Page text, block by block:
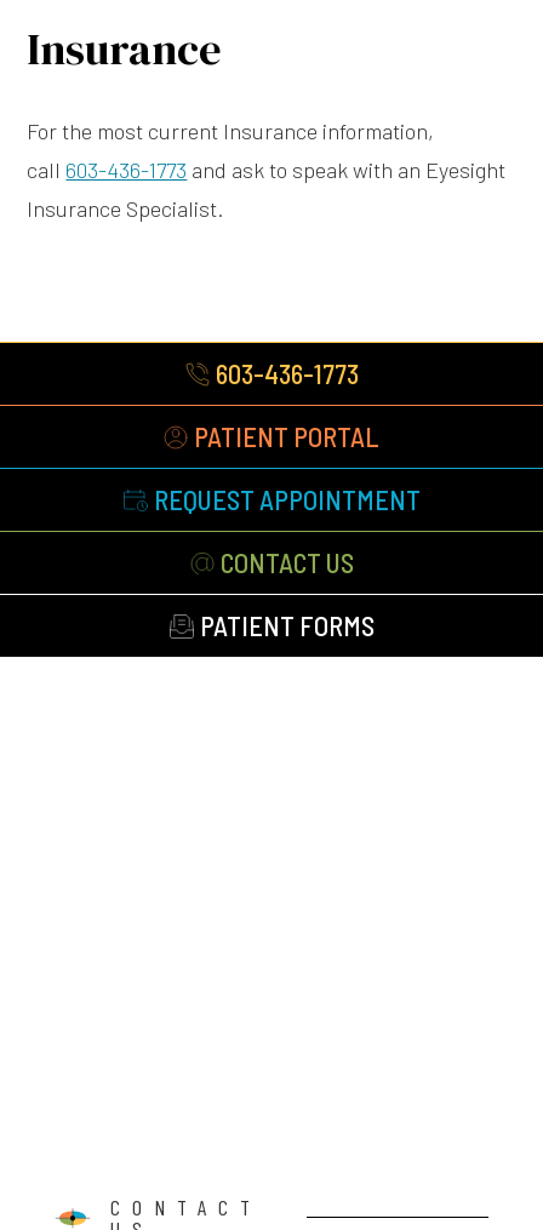
Insurance
For the most current Insurance information,
call 603-436-1773 and ask to speak with an Eyesight
Insurance Specialist.
603-436-1773
PATIENT PORTAL
REQUEST APPOINTMENT
CONTACT US
PATIENT FORMS
CONTACT